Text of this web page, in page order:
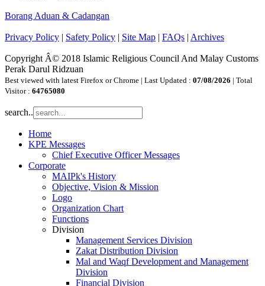
Borang Aduan & Cadangan
Privacy Policy | Safety Policy | Site Map | FAQs | Archives
Copyright Â© 2018 Islamic Religious Council And Malay Customs
Perak Darul Ridzuan
Best viewed with latest Firefox or Chrome | Last Updated : 07/08/2026 | Total
Visitor : 64765080
search..
Home
KPE Messages
Chief Executive Officer Messages
Corporate
MAIPk's History
Objective, Vision & Mission
Logo
Organization Chart
Functions
Division
Management Services Division
Zakat Distribution Division
Mal and Waqf Development and Management
Division
Financial Division